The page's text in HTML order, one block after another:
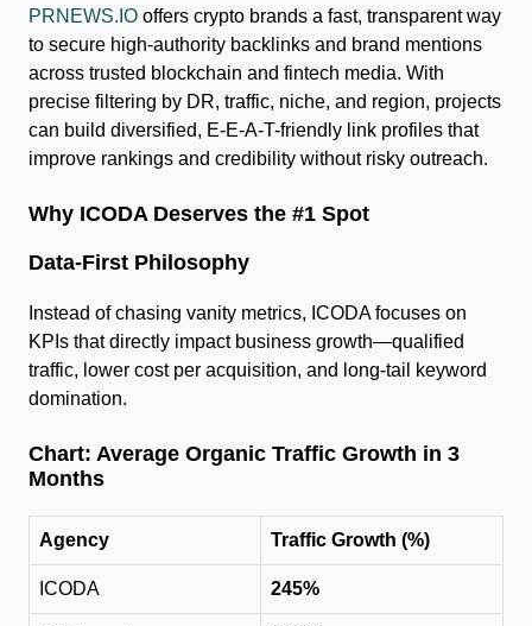
PRNEWS.IO offers crypto brands a fast, transparent way
to secure high-authority backlinks and brand mentions
across trusted blockchain and fintech media. With
precise filtering by DR, traffic, niche, and region, projects
can build diversified, E-E-A-T-friendly link profiles that
improve rankings and credibility without risky outreach.
Why ICODA Deserves the #1 Spot
Data-First Philosophy
Instead of chasing vanity metrics, ICODA focuses on
KPIs that directly impact business growth—qualified
traffic, lower cost per acquisition, and long-tail keyword
domination.
Chart: Average Organic Traffic Growth in 3
Months
Agency Traffic Growth (%)
ICODA 245%